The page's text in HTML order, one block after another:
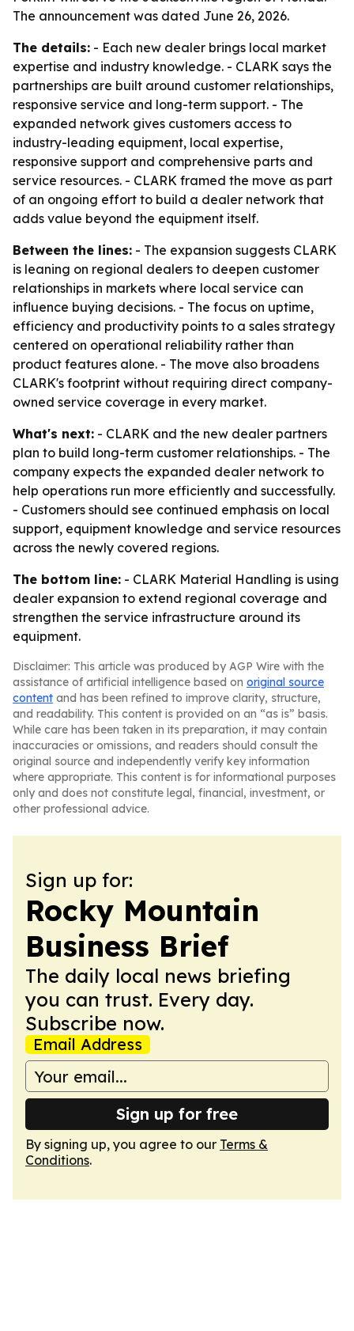
The announcement was dated June 26, 2026.
The details: - Each new dealer brings local market
expertise and industry knowledge. - CLARK says the
partnerships are built around customer relationships,
responsive service and long-term support. - The
expanded network gives customers access to
industry-leading equipment, local expertise,
responsive support and comprehensive parts and
service resources. - CLARK framed the move as part
of an ongoing effort to build a dealer network that
adds value beyond the equipment itself.
Between the lines: - The expansion suggests CLARK
is leaning on regional dealers to deepen customer
relationships in markets where local service can
influence buying decisions. - The focus on uptime,
efficiency and productivity points to a sales strategy
centered on operational reliability rather than
product features alone. - The move also broadens
CLARK's footprint without requiring direct company-
owned service coverage in every market.
What's next: - CLARK and the new dealer partners
plan to build long-term customer relationships. - The
company expects the expanded dealer network to
help operations run more efficiently and successfully.
- Customers should see continued emphasis on local
support, equipment knowledge and service resources
across the newly covered regions.
The bottom line: - CLARK Material Handling is using
dealer expansion to extend regional coverage and
strengthen the service infrastructure around its
equipment.
Disclaimer: This article was produced by AGP Wire with the
assistance of artificial intelligence based on original source
content and has been refined to improve clarity, structure,
and readability. This content is provided on an “as is” basis.
While care has been taken in its preparation, it may contain
inaccuracies or omissions, and readers should consult the
original source and independently verify key information
where appropriate. This content is for informational purposes
only and does not constitute legal, financial, investment, or
other professional advice.
Sign up for:
Rocky Mountain
Business Brief
The daily local news briefing
you can trust. Every day.
Subscribe now.
Email Address
Sign up for free
By signing up, you agree to our Terms &
Conditions.